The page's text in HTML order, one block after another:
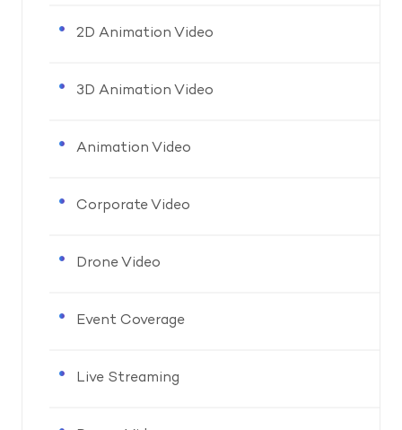
2D Animation Video
3D Animation Video
Animation Video
Corporate Video
Drone Video
Event Coverage
Live Streaming